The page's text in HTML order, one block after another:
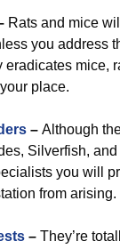
Rats and mice
you address
mice,
place.
– Although
Silverfish,
you will
from arising.
– They’re